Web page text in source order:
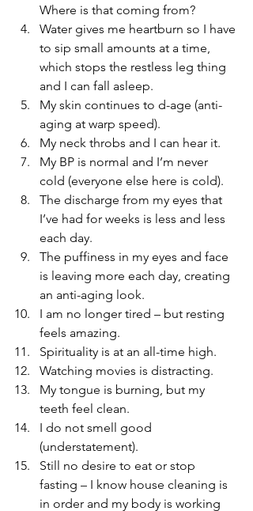
Where is that coming from?
Water gives me heartburn so I have
to sip small amounts at a time,
which stops the restless leg thing
and I can fall asleep.
My skin continues to d-age (anti-
aging at warp speed).
My neck throbs and I can hear it.
My BP is normal and I’m never
cold (everyone else here is cold).
The discharge from my eyes that
I’ve had for weeks is less and less
each day.
The puffiness in my eyes and face
is leaving more each day, creating
an anti-aging look.
I am no longer tired – but resting
feels amazing.
Spirituality is at an all-time high.
Watching movies is distracting.
My tongue is burning, but my
teeth feel clean.
I do not smell good
(understatement).
Still no desire to eat or stop
fasting – I know house cleaning is
in order and my body is working